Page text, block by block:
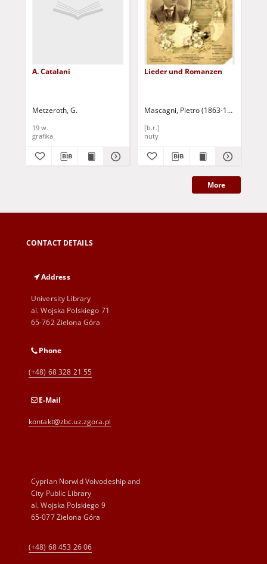
A. Catalani
Metzeroth, G.
19 w.
grafika
Lieder und Romanzen
Mascagni, Pietro (1863-1945)
[b.r.]
nuty
More
CONTACT DETAILS
Address
University Library
al. Wojska Polskiego 71
65-762 Zielona Góra
Phone
(+48) 68 328 21 55
E-Mail
kontakt@zbc.uz.zgora.pl
Cyprian Norwid Voivodeship and
City Public Library
al. Wojska Polskiego 9
65-077 Zielona Góra
(+48) 68 453 26 06